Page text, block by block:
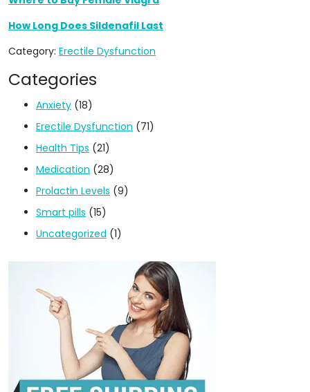
How Long Does Sildenafil Last
Category: Erectile Dysfunction
Categories
Anxiety (18)
Erectile Dysfunction (71)
Health Tips (21)
Medication (28)
Prolactin Levels (9)
Smart pills (15)
Uncategorized (1)